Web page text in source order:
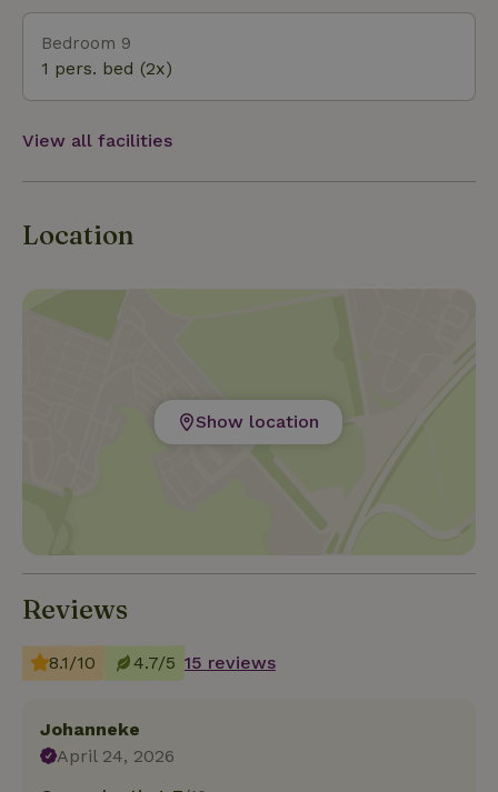
Bedroom 9
1 pers. bed (2x)
View all facilities
Location
Show location
Reviews
8.1/10 4.7/5 15 reviews
Johanneke
April 24, 2026